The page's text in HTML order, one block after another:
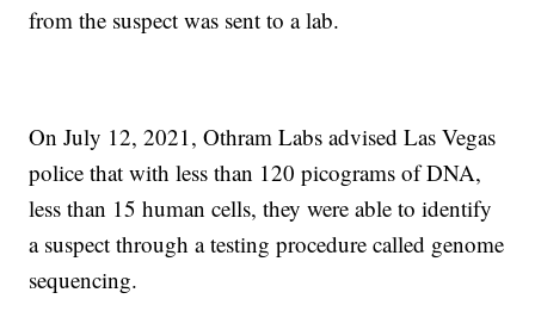
from the suspect was sent to a lab.
On July 12, 2021, Othram Labs advised Las Vegas
police that with less than 120 picograms of DNA,
less than 15 human cells, they were able to identify
a suspect through a testing procedure called genome
sequencing.